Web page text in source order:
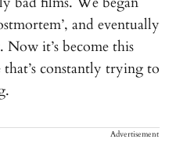
and eventually
it’s become this
constantly trying to
Advertisement